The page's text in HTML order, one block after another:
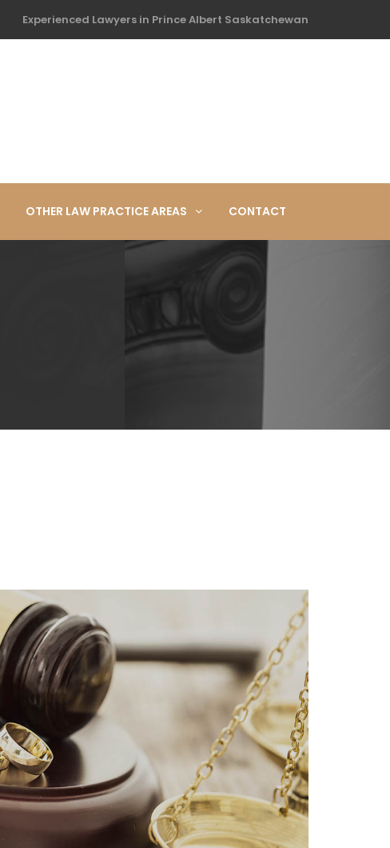
Experienced Lawyers in Prince Albert Saskatchewan
OTHER LAW PRACTICE AREAS CONTACT